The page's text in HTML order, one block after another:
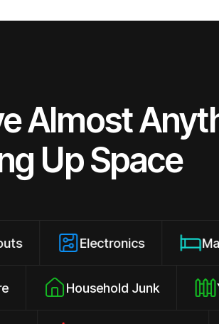
Almost
Up Space
Electronics Mattresses
Household Junk